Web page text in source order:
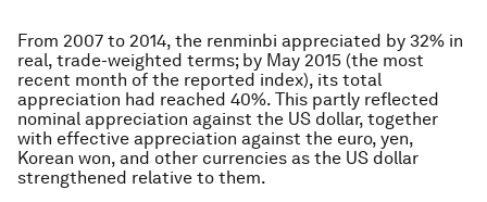
From 2007 to 2014, the renminbi appreciated by 32% in
real, trade-weighted terms; by May 2015 (the most
recent month of the reported index), its total
appreciation had reached 40%. This partly reflected
nominal appreciation against the US dollar, together
with effective appreciation against the euro, yen,
Korean won, and other currencies as the US dollar
strengthened relative to them.